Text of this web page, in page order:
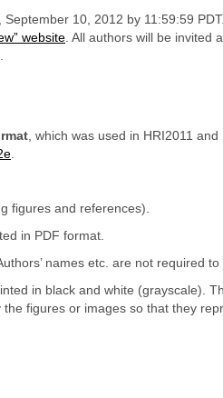
10, 2012 by 11:59:59
website . All authors will be invited
, which was used in HRI2011 and
figures and references).
in PDF format.
names etc. are not required to
in black and white (grayscale).
figures or images so that they